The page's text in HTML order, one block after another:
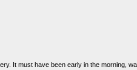
It must have been early in the morning,